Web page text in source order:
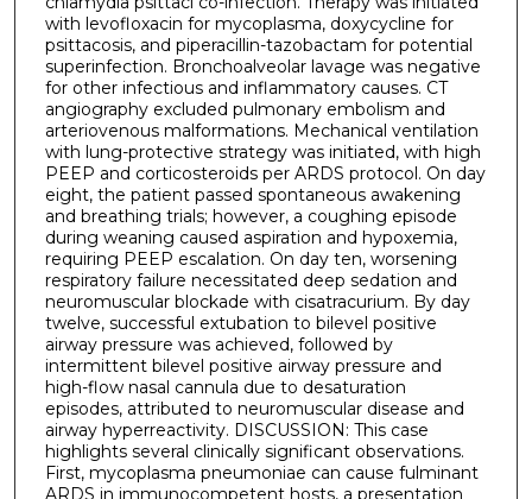
with levofloxacin for mycoplasma, doxycycline for
psittacosis, and piperacillin-tazobactam for potential
superinfection. Bronchoalveolar lavage was negative
for other infectious and inflammatory causes. CT
angiography excluded pulmonary embolism and
arteriovenous malformations. Mechanical ventilation
with lung-protective strategy was initiated, with high
PEEP and corticosteroids per ARDS protocol. On day
eight, the patient passed spontaneous awakening
and breathing trials; however, a coughing episode
during weaning caused aspiration and hypoxemia,
requiring PEEP escalation. On day ten, worsening
respiratory failure necessitated deep sedation and
neuromuscular blockade with cisatracurium. By day
twelve, successful extubation to bilevel positive
airway pressure was achieved, followed by
intermittent bilevel positive airway pressure and
high-flow nasal cannula due to desaturation
episodes, attributed to neuromuscular disease and
airway hyperreactivity. DISCUSSION: This case
highlights several clinically significant observations.
First, mycoplasma pneumoniae can cause fulminant
ARDS in immunocompetent hosts, a presentation